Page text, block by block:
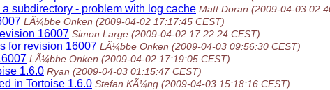
subdirectory - problem with log cache Matt Doran (2009-04-03
LÃ¼bbe Onken (2009-04-02 17:17:45 CEST)
16007 Simon Large (2009-04-02 17:22:24 CEST)
for revision 16007 LÃ¼bbe Onken (2009-04-03 09:56:30 CEST)
LÃ¼bbe Onken (2009-04-02 17:19:05 CEST)
1.6.0 Ryan (2009-04-03 01:15:47 CEST)
in Tortoise 1.6.0 Stefan KÃ¼ng (2009-04-03 15:18:16 CEST)